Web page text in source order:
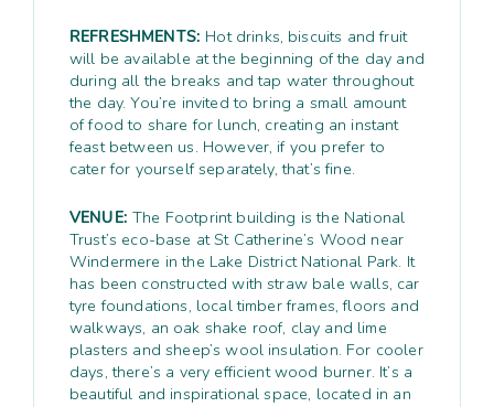
REFRESHMENTS: Hot drinks, biscuits and fruit
will be available at the beginning of the day and
during all the breaks and tap water throughout
the day. You’re invited to bring a small amount
of food to share for lunch, creating an instant
feast between us. However, if you prefer to
cater for yourself separately, that’s fine.
VENUE: The Footprint building is the National
Trust’s eco-base at St Catherine’s Wood near
Windermere in the Lake District National Park. It
has been constructed with straw bale walls, car
tyre foundations, local timber frames, floors and
walkways, an oak shake roof, clay and lime
plasters and sheep’s wool insulation. For cooler
days, there’s a very efficient wood burner. It’s a
beautiful and inspirational space, located in an